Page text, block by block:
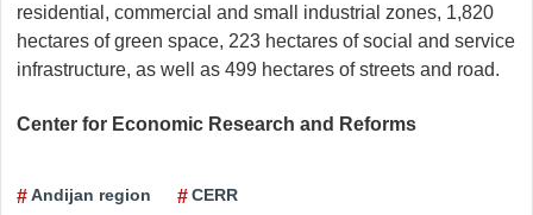
residential, commercial and small industrial zones, 1,820
hectares of green space, 223 hectares of social and service
infrastructure, as well as 499 hectares of streets and road.
Center for Economic Research and Reforms
Andijan region CERR